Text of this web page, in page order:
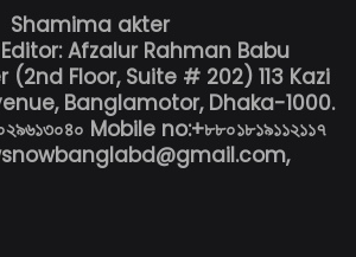
Shamima akter
Afzalur Rahman Babu
(2nd Floor, Suite # 202) 113 Kazi
Banglamotor, Dhaka-1000.
Mobile no:+৮৮০১৮১৯১১২১১৭